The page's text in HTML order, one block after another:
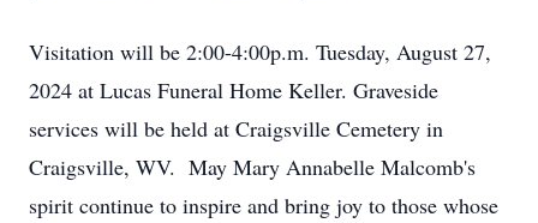
Visitation will be 2:00-4:00p.m. Tuesday, August 27,
2024 at Lucas Funeral Home Keller. Graveside
services will be held at Craigsville Cemetery in
Craigsville, WV. May Mary Annabelle Malcomb's
spirit continue to inspire and bring joy to those whose